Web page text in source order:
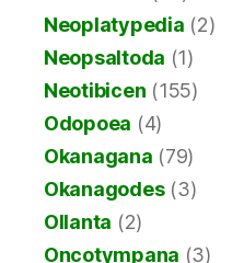
Neoplatypedia (2)
Neopsaltoda (1)
Neotibicen (155)
Odopoea (4)
Okanagana (79)
Okanagodes(3)
Ollanta (2)
Oncotympana (3)